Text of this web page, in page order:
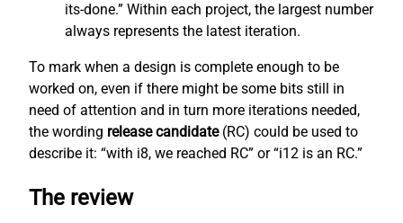
its-done.” Within each project, the largest number
always represents the latest iteration.
To mark when a design is complete enough to be
worked on, even if there might be some bits still in
need of attention and in turn more iterations needed,
the wording release candidate(RC) could be used to
describe it: “with i8, we reached RC” or “i12 is an RC.”
The review